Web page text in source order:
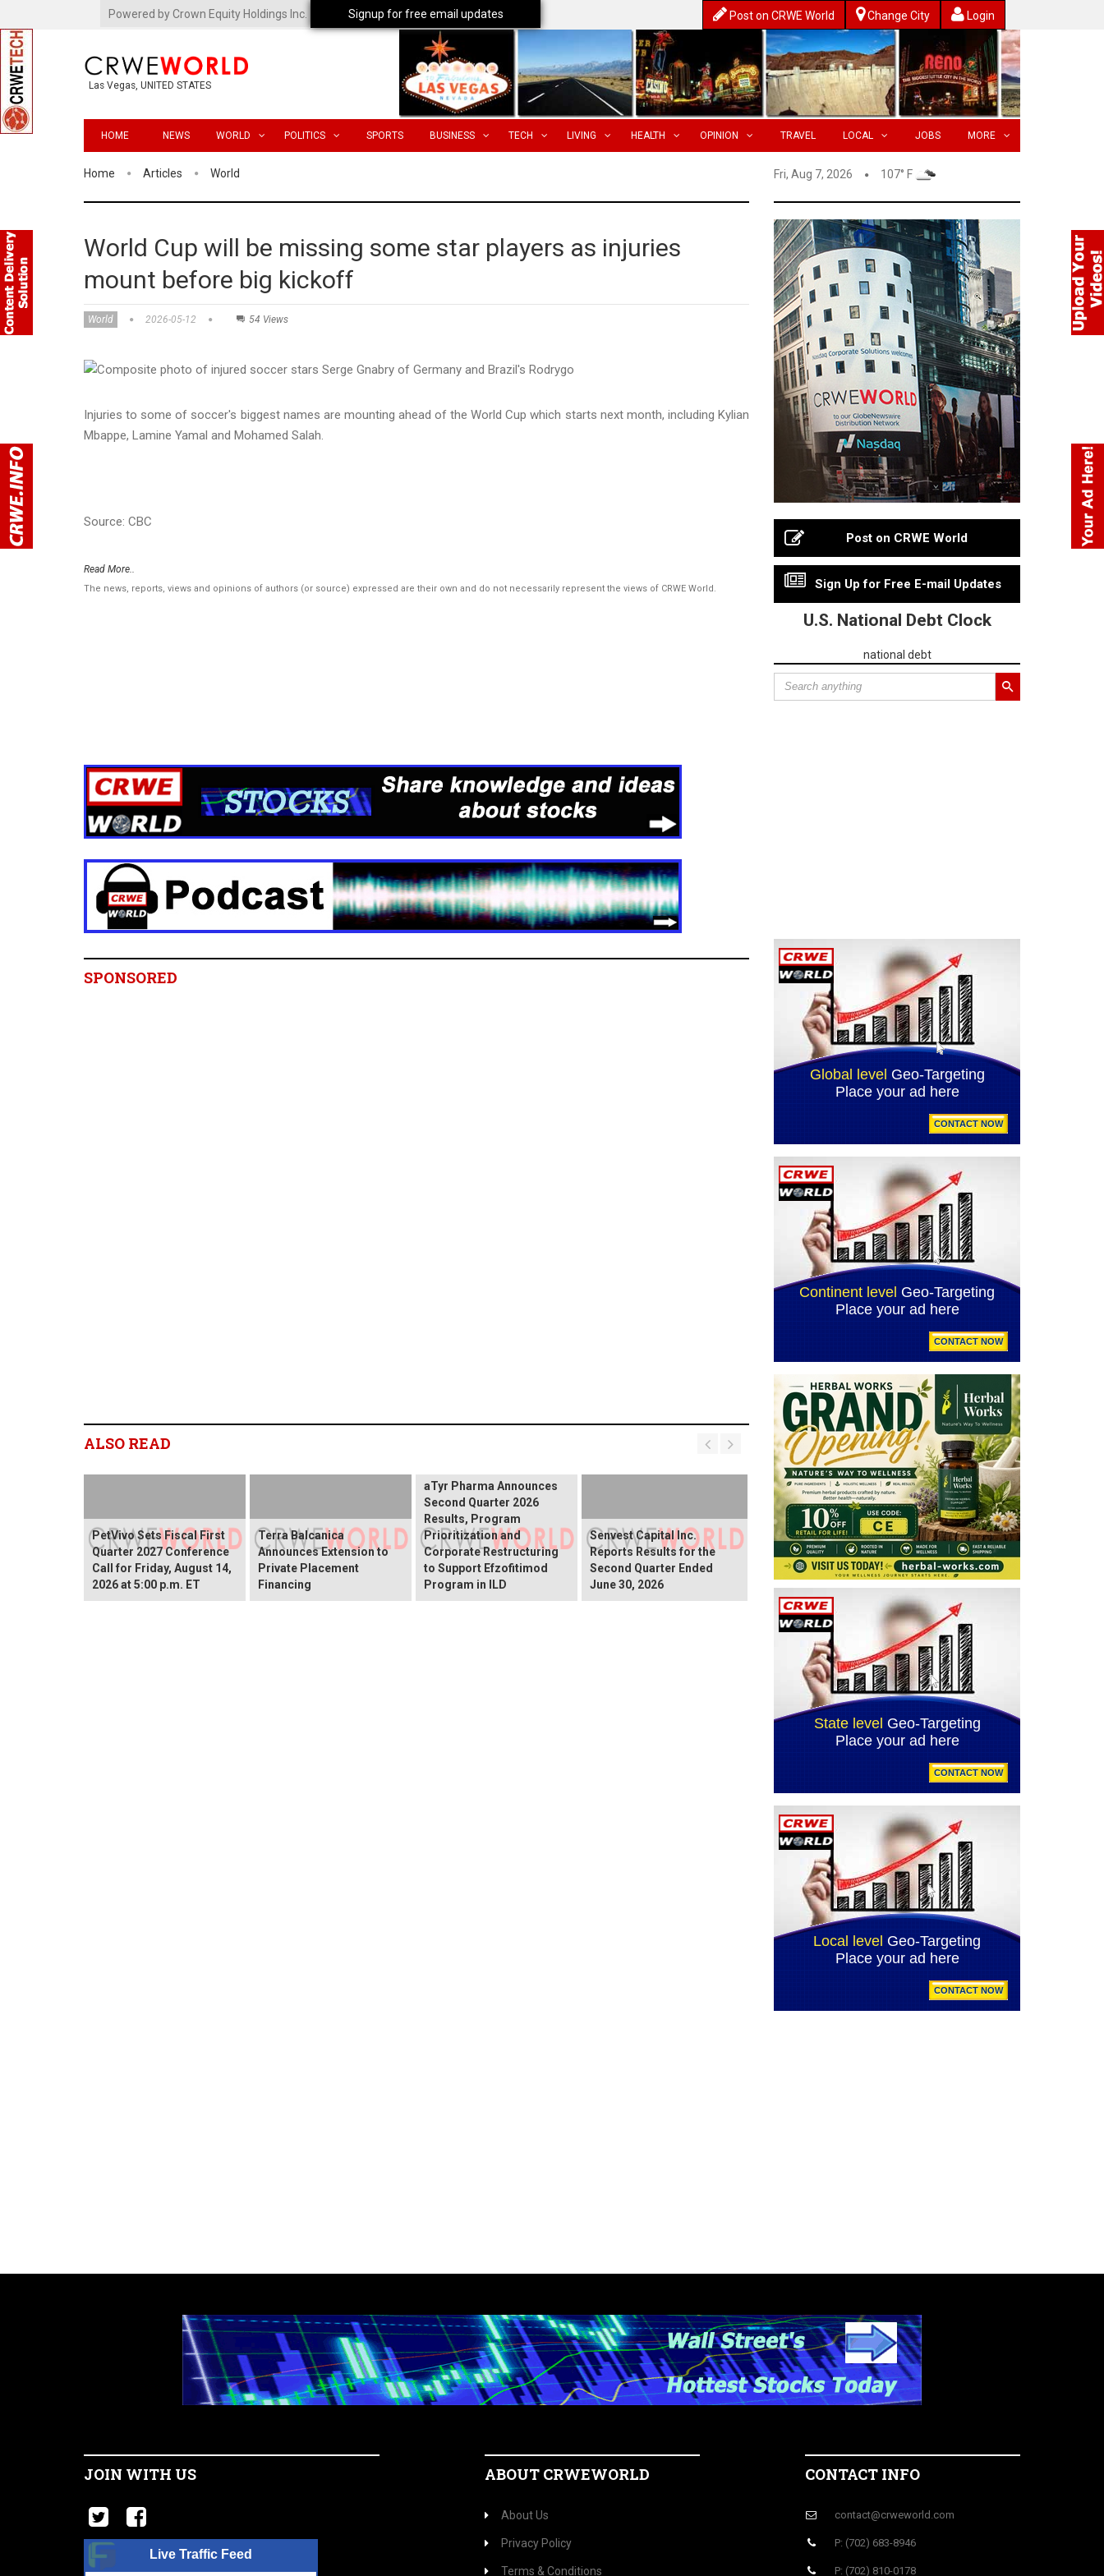
Powered by Crown Equity Holdings Inc. Post on CRWE World Change City Login
Las Vegas, UNITED STATES
HOME NEWS WORLD POLITICS SPORTS BUSINESS TECH LIVING HEALTH OPINION TRAVEL LOCAL JOBS MORE
Home Articles World Fri, Aug 7, 2026 107° F
World Cup will be missing some star players as injuries
mount before big kickoff
World 2026-05-12 54 Views
Injuries to some of soccer's biggest names are mounting ahead of the World Cup which starts next month, including Kylian
Mbappe, Lamine Yamal and Mohamed Salah.
Source: CBC
Read More..
The news, reports, views and opinions of authors (or source) expressed are their own and do not necessarily represent the views of CRWE World.
SPONSORED
ALSO READ
PetVivo Sets Fiscal First
Quarter 2027 Conference
Call for Friday, August 14,
2026 at 5:00 p.m. ET
Terra Balcanica
Announces Extension to
Private Placement
Financing
aTyr Pharma Announces
Second Quarter 2026
Results, Program
Prioritization and
Corporate Restructuring
to Support Efzofitimod
Program in ILD
Senvest Capital Inc.
Reports Results for the
Second Quarter Ended
June 30, 2026
Post on CRWE World
Sign Up for Free E-mail Updates
U.S. National Debt Clock
national debt
Signup for free email updates
JOIN WITH US
Live Traffic Feed
ABOUT CRWEWORLD
About Us
Privacy Policy
Terms & Conditions
CONTACT INFO
contact@crweworld.com
P: (702) 683-8946
P: (702) 810-0178